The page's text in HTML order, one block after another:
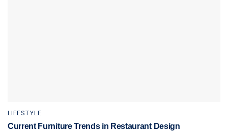
LIFESTYLE
Current Furniture Trends in Restaurant Design